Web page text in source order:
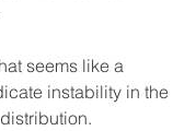
seems like a
instability in the